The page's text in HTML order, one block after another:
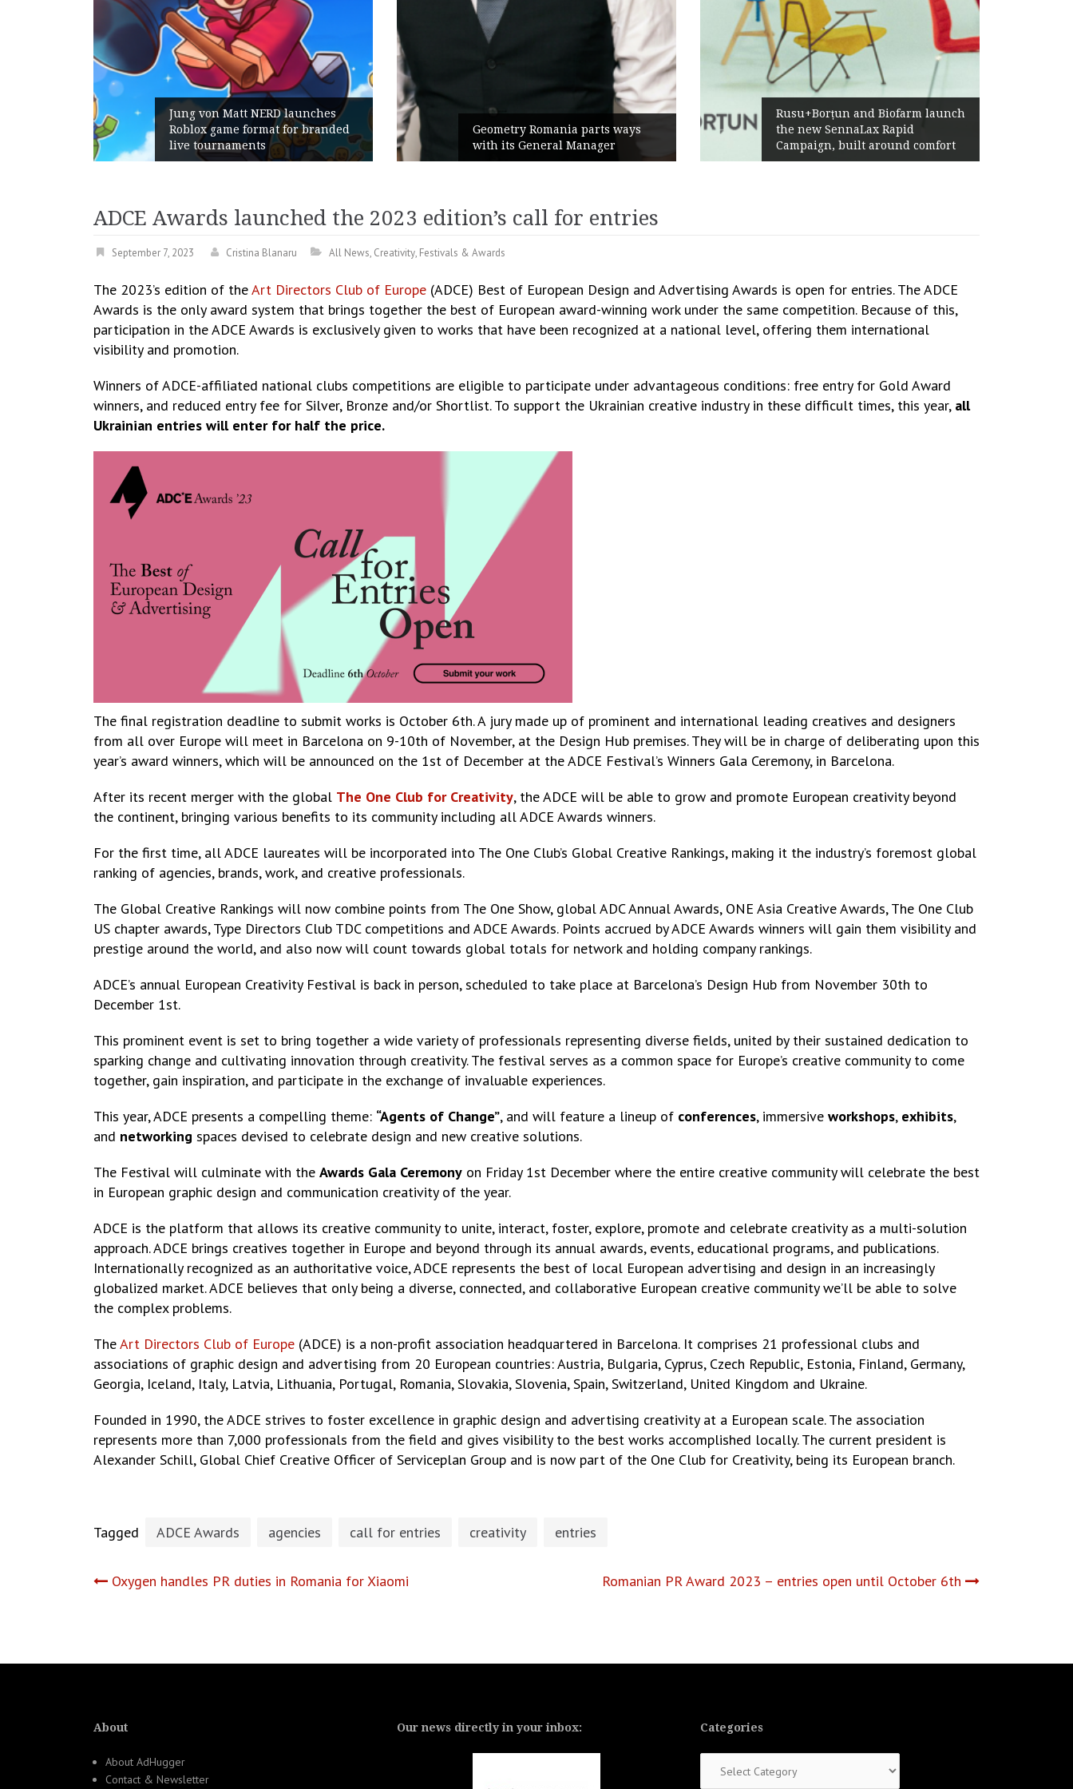
Jung von Matt NERD launches
Roblox game format for branded
live tournaments
Geometry Romania parts ways
with its General Manager
Rusu+Borțun and Biofarm launch
the new SennaLax Rapid
Campaign, built around comfort
ADCE Awards launched the 2023 edition’s call for entries
September 7, 2023 Cristina Blanaru All News, Creativity, Festivals & Awards
The 2023’s edition of theArt Directors Club of Europe (ADCE) Best of European Design and Advertising Awards is open for entries. The ADCE
Awards is the only award system that brings together the best of European award-winning work under the same competition. Because of this,
participation in the ADCE Awards is exclusively given to works that have been recognized at a national level, offering them international
visibility and promotion.
Winners of ADCE-affiliated national clubs competitions are eligible to participate under advantageous conditions: free entry for Gold Award
winners, and reduced entry fee for Silver, Bronze and/or Shortlist. To support the Ukrainian creative industry in these difficult times, this year, all
Ukrainian entries will enter for half the price.
The final registration deadline to submit works is October 6th. A jury made up of prominent and international leading creatives and designers
from all over Europe will meet in Barcelona on 9-10th of November, at the Design Hub premises. They will be in charge of deliberating upon this
year’s award winners, which will be announced on the 1st of December at the ADCE Festival’s Winners Gala Ceremony, in Barcelona.
After its recent merger with the global The One Club for Creativity, the ADCE will be able to grow and promote European creativity beyond
the continent, bringing various benefits to its community including all ADCE Awards winners.
For the first time, all ADCE laureates will be incorporated into The One Club’s Global Creative Rankings, making it the industry’s foremost global
ranking of agencies, brands, work, and creative professionals.
The Global Creative Rankings will now combine points from The One Show, global ADC Annual Awards, ONE Asia Creative Awards, The One Club
US chapter awards, Type Directors Club TDC competitions and ADCE Awards. Points accrued by ADCE Awards winners will gain them visibility and
prestige around the world, and also now will count towards global totals for network and holding company rankings.
ADCE’s annual European Creativity Festival is back in person, scheduled to take place at Barcelona’s Design Hub from November 30th to
December 1st.
This prominent event is set to bring together a wide variety of professionals representing diverse fields, united by their sustained dedication to
sparking change and cultivating innovation through creativity. The festival serves as a common space for Europe’s creative community to come
together, gain inspiration, and participate in the exchange of invaluable experiences.
This year, ADCE presents a compelling theme: “Agents of Change”, and will feature a lineup of conferences, immersive workshops, exhibits,
and networking spaces devised to celebrate design and new creative solutions.
The Festival will culminate with the Awards Gala Ceremony on Friday 1st December where the entire creative community will celebrate the best
in European graphic design and communication creativity of the year.
ADCE is the platform that allows its creative community to unite, interact, foster, explore, promote and celebrate creativity as a multi-solution
approach. ADCE brings creatives together in Europe and beyond through its annual awards, events, educational programs, and publications.
Internationally recognized as an authoritative voice, ADCE represents the best of local European advertising and design in an increasingly
globalized market. ADCE believes that only being a diverse, connected, and collaborative European creative community we’ll be able to solve
the complex problems.
TheArt Directors Club of Europe (ADCE) is a non-profit association headquartered in Barcelona. It comprises 21 professional clubs and
associations of graphic design and advertising from 20 European countries: Austria, Bulgaria, Cyprus, Czech Republic, Estonia, Finland, Germany,
Georgia, Iceland, Italy, Latvia, Lithuania, Portugal, Romania, Slovakia, Slovenia, Spain, Switzerland, United Kingdom and Ukraine.
Founded in 1990, the ADCE strives to foster excellence in graphic design and advertising creativity at a European scale. The association
represents more than 7,000 professionals from the field and gives visibility to the best works accomplished locally. The current president is
Alexander Schill, Global Chief Creative Officer of Serviceplan Group and is now part of the One Club for Creativity, being its European branch.
Tagged ADCE Awards agencies call for entries creativity entries
Post
Oxygen handles PR duties in Romania for Xiaomi Romanian PR Award 2023 – entries open until October 6th
About
About AdHugger
Contact & Newsletter
Our news directly in your inbox: Categories